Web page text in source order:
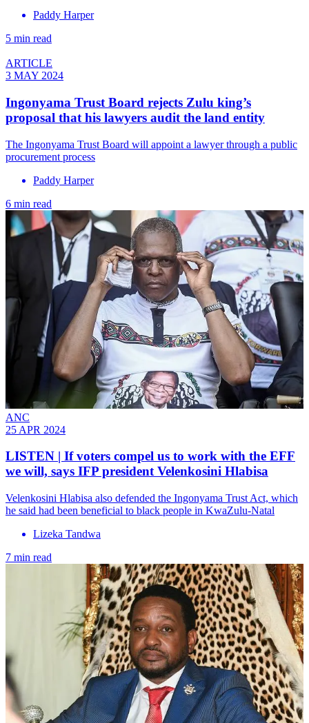
Paddy Harper
5 min read
ARTICLE
3 MAY 2024
Ingonyama Trust Board rejects Zulu king’s
proposal that his lawyers audit the land entity
The Ingonyama Trust Board will appoint a lawyer through a public
procurement process
Paddy Harper
6 min read
ANC
25 APR 2024
LISTEN | If voters compel us to work with the EFF
we will, says IFP president Velenkosini Hlabisa
Velenkosini Hlabisa also defended the Ingonyama Trust Act, which
he said had been beneficial to black people in KwaZulu-Natal
Lizeka Tandwa
7 min read